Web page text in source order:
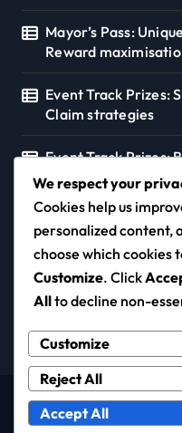
Mayor’s Pass:
Reward
Event Track Prizes:
Claim strategies
Event Track Prizes:
opportunities,
Copyright © All rights
We respect your
Cookies help us
personalized content,
choose which cookies
Customize. Click
Allto decline non-
Customize
Reject All
Accept All